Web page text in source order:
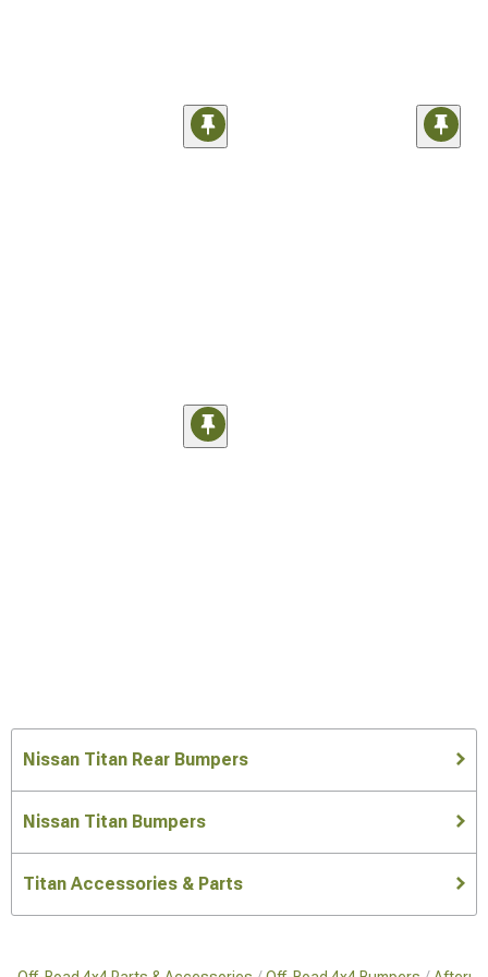
Nissan Titan Rear Bumpers
Nissan Titan Bumpers
Titan Accessories & Parts